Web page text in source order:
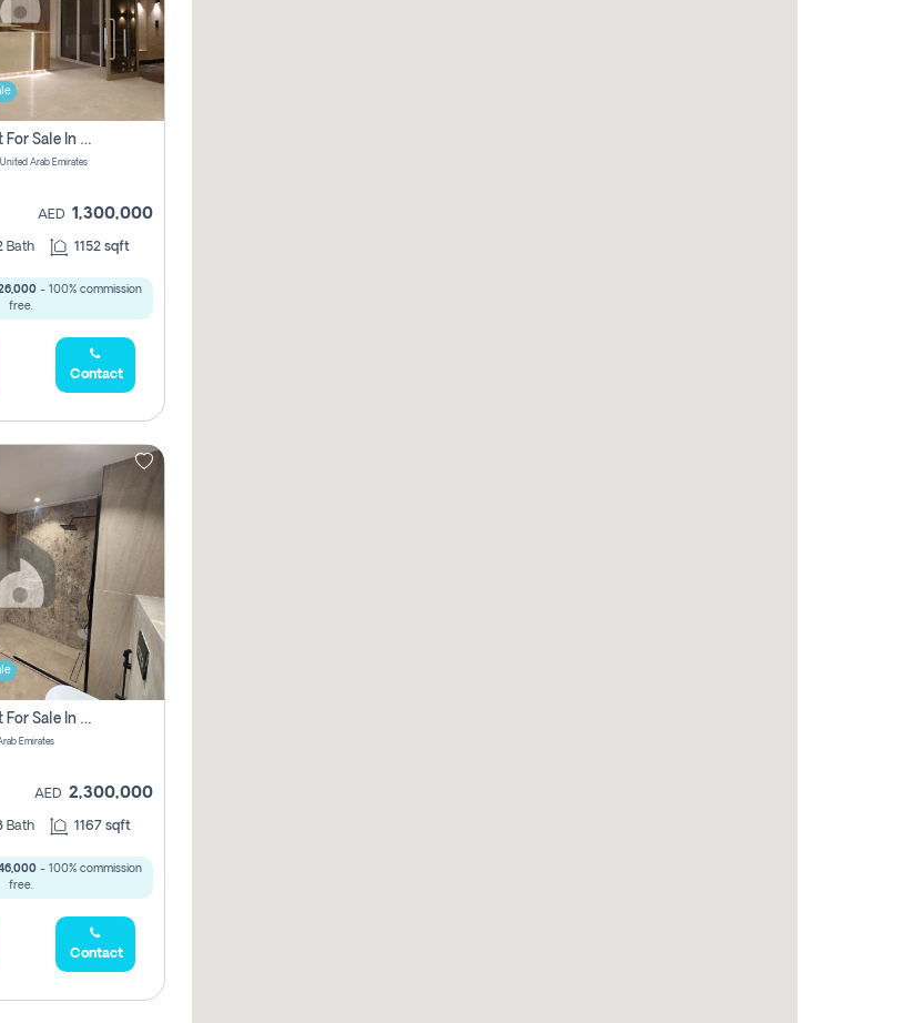
2 Bhk Apartment For Sale In Wadi Al Safa 3, Dubai - Direct From Owner
Arab Emirates
AED 1,300,000
Bath 1152 sqft
- 100% commission
free.
Contact
2 Bhk Apartment For Sale In Marsa Dubai, Dubai
Emirates
AED 2,300,000
Bath 1167 sqft
- 100% commission
free.
Contact